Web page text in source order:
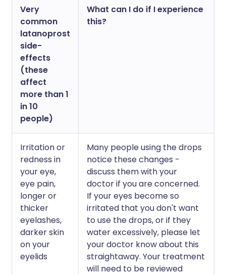
Very
common
latanoprost
side-
effects
(these
affect
more than 1
in 10
people)
What can I do if I experience
this?
Irritation or
redness in
your eye,
eye pain,
longer or
thicker
eyelashes,
darker skin
on your
eyelids
Many people using the drops
notice these changes -
discuss them with your
doctor if you are concerned.
If your eyes become so
irritated that you don't want
to use the drops, or if they
water excessively, please let
your doctor know about this
straightaway. Your treatment
will need to be reviewed